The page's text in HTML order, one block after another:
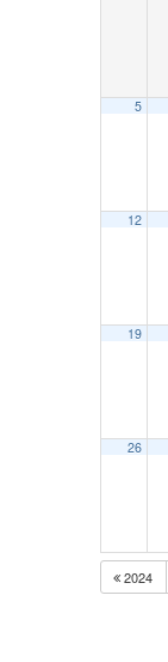
5
12
19
26
2024